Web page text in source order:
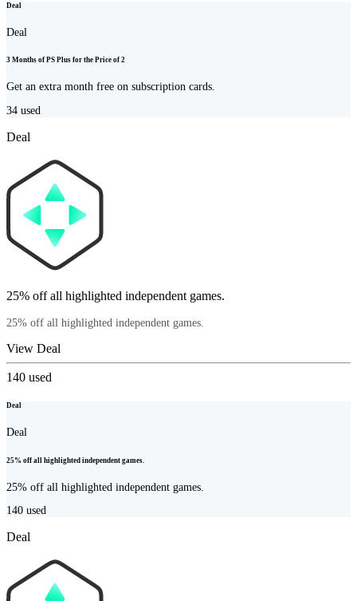
Deal
Deal
3 Months of PS Plus for the Price of 2
Get an extra month free on subscription cards.
34 used
Deal
25% off all highlighted independent games.
25% off all highlighted independent games.
View Deal
140 used
Deal
Deal
25% off all highlighted independent games.
25% off all highlighted independent games.
140 used
Deal